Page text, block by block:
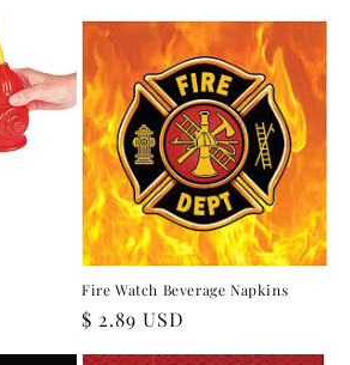
Fire Watch Beverage Napkins
Regular
$ 2.89 USD